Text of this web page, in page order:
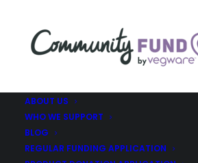
ABOUT US
WHO WE SUPPORT
BLOG
REGULAR FUNDING APPLICATION